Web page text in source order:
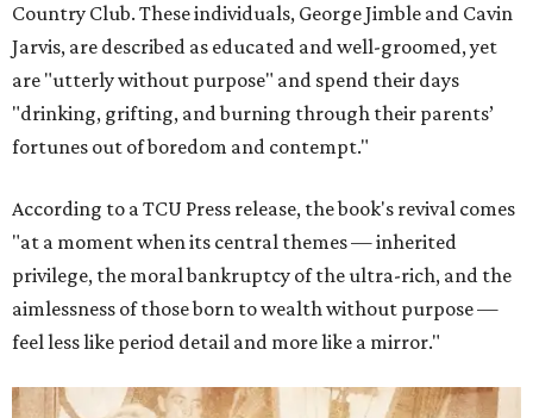
Country Club. These individuals, George Jimble and Cavin
Jarvis, are described as educated and well-groomed, yet
are "utterly without purpose" and spend their days
"drinking, grifting, and burning through their parents’
fortunes out of boredom and contempt."
According to a TCU Press release, the book's revival comes
"at a moment when its central themes — inherited
privilege, the moral bankruptcy of the ultra-rich, and the
aimlessness of those born to wealth without purpose —
feel less like period detail and more like a mirror."